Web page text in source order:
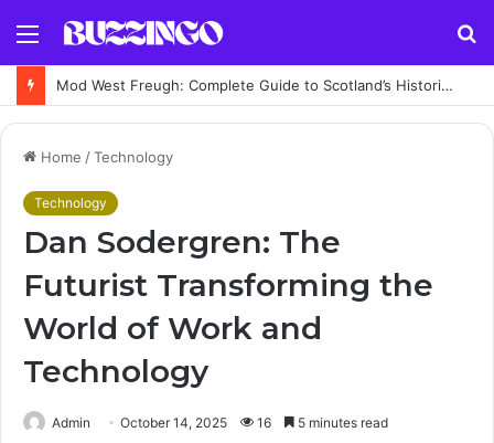
Menu
Mod West Freugh: Complete Guide to Scotland’s Historic Military Airfield and Defence Range
Home /Technology
Technology
Dan Sodergren: The
Futurist Transforming the
World of Work and
Technology
Admin October 14, 2025 16 5 minutes read